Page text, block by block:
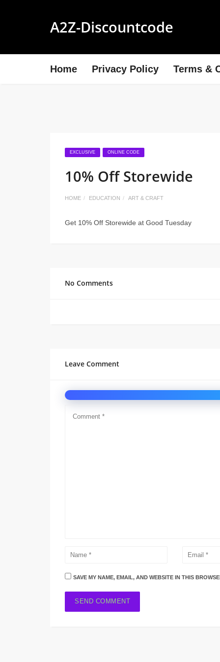
A2Z-Discountcode
Home Privacy Policy Terms &
EXCLUSIVE ONLINE CODE
10% Off Storewide
HOME EDUCATION ART & CRAFT
Get 10% Off Storewide at Good Tuesday
No Comments
Leave Comment
SAVE MY NAME, EMAIL, AND WEBSITE IN THIS